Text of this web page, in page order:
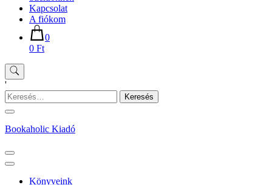
Kapcsolat
A fiókom
0
0 Ft
'
Keresés:
Bookaholic Kiadó
Könyveink